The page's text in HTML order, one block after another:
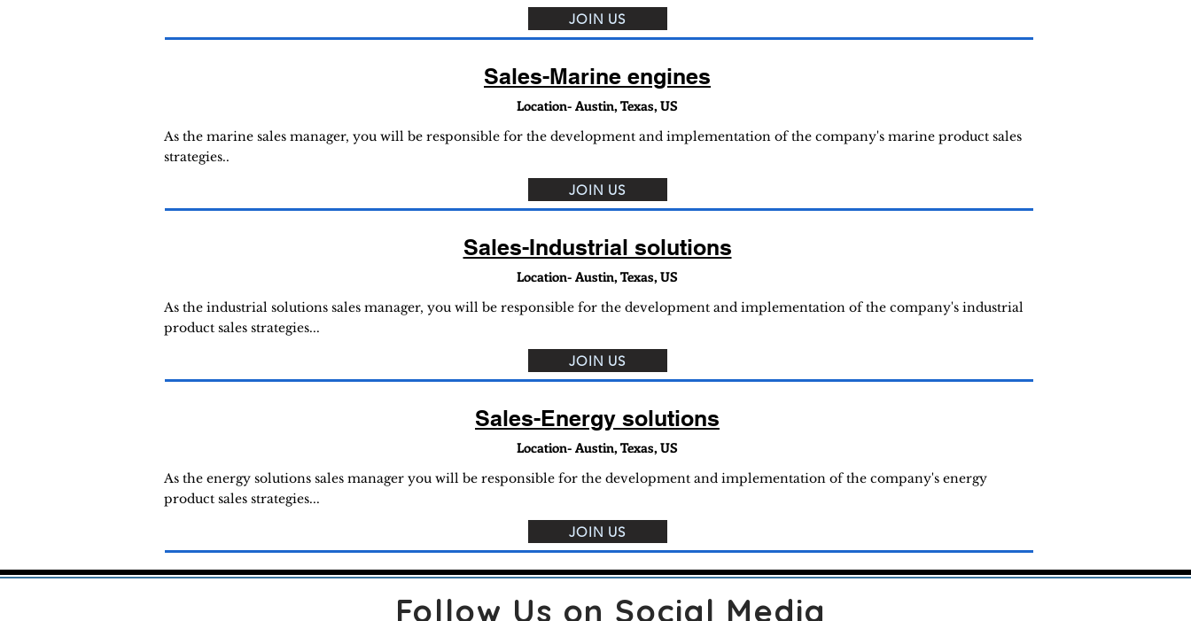
JOIN US
Sales-Marine engines
Location- Austin, Texas, US
As the marine sales manager, you will be responsible for the development and implementation of the company's marine product sales
strategies..
JOIN US
Sales-Industrial solutions
Location- Austin, Texas, US
As the industrial solutions sales manager, you will be responsible for the development and implementation of the company's industrial
product sales strategies...
JOIN US
Sales-Energy solutions
Location- Austin, Texas, US
As the energy solutions sales manager you will be responsible for the development and implementation of the company's energy
product sales strategies...
JOIN US
Follow Us on Social Media